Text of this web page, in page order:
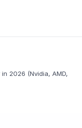
2026 (Nvidia, AMD,